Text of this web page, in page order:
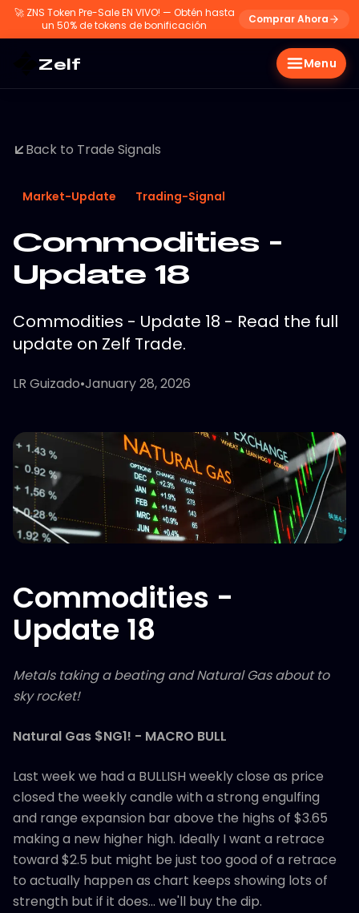
🚀 ZNS Token Pre-Sale EN VIVO! — Obtén hasta
un 50% de tokens de bonificación
Comprar Ahora
Zelf Menu
Back to Trade Signals
Market-Update Trading-Signal
Commodities -
Update 18
Commodities - Update 18 - Read the full
update on Zelf Trade.
LR Guizado•January 28, 2026
Commodities -
Update 18
Metals taking a beating and Natural Gas about to
sky rocket!
Natural Gas $NG1! - MACRO BULL
Last week we had a BULLISH weekly close as price
closed the weekly candle with a strong engulfing
and range expansion bar above the highs of $3.65
making a new higher high. Ideally I want a retrace
toward $2.5 but might be just too good of a retrace
to actually happen as chart keeps showing lots of
strength but if it does... we'll buy the dip.